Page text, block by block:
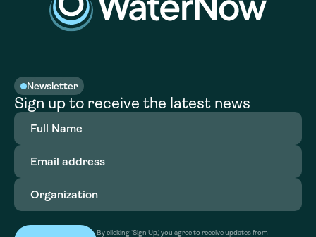
Newsletter
Sign up to receive the latest news
Full
Name(Required)
Email
address(Required)
Organization
By clicking ‘Sign Up,’ you agree to receive updates from